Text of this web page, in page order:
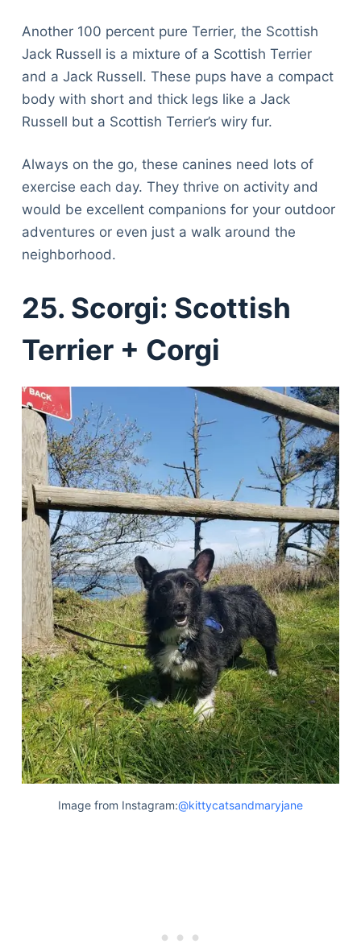
Another 100 percent pure Terrier, the Scottish
Jack Russell is a mixture of a Scottish Terrier
and a Jack Russell. These pups have a compact
body with short and thick legs like a Jack
Russell but a Scottish Terrier’s wiry fur.
Always on the go, these canines need lots of
exercise each day. They thrive on activity and
would be excellent companions for your outdoor
adventures or even just a walk around the
neighborhood.
25. Scorgi: Scottish
Terrier + Corgi
Image from Instagram:@kittycatsandmaryjane